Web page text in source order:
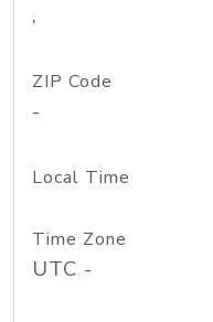
,
ZIP Code
-
Local Time
Time Zone
UTC -